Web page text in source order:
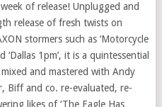
of release! Unplugged and
release of fresh twists on
stormers such as ‘Motorcycle
‘Dallas 1pm’, it is a quintessential
and mastered with Andy
Biff and co. re-evaluated, re-
likes of ‘The Eagle Has